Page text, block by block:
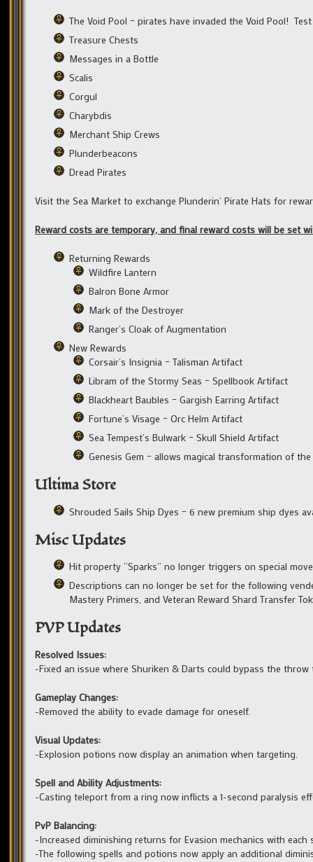
The Void Pool – pirates have invaded the Void Pool!
Treasure Chests
Messages in a Bottle
Scalis
Corgul
Charybdis
Merchant Ship Crews
Plunderbeacons
Dread Pirates
Visit the Sea Market to exchange Plunderin’ Pirate Hats for
Reward costs are temporary, and final reward costs will be set
Returning Rewards
Wildfire Lantern
Balron Bone Armor
Mark of the Destroyer
Ranger’s Cloak of Augmentation
New Rewards
Corsair’s Insignia – Talisman Artifact
Libram of the Stormy Seas – Spellbook Artifact
Blackheart Baubles – Gargish Earring Artifact
Fortune’s Visage – Orc Helm Artifact
Sea Tempest’s Bulwark – Skull Shield Artifact
Genesis Gem – allows magical transformation of
Ultima Store
Shrouded Sails Ship Dyes – 6 new premium ship dyes
Misc Updates
Hit property “Sparks” no longer triggers on special
Descriptions can no longer be set for the following
Mastery Primers, and Veteran Reward Shard Transfer
PVP Updates
Resolved Issues:
-Fixed an issue where Shuriken & Darts could bypass the throw
Gameplay Changes:
-Removed the ability to evade damage for oneself.
Visual Updates:
-Explosion potions now display an animation when targeting.
Spell and Ability Adjustments:
-Casting teleport from a ring now inflicts a 1-second paralysis
PvP Balancing:
-Increased diminishing returns for Evasion mechanics with each
-The following spells and potions now apply an additional